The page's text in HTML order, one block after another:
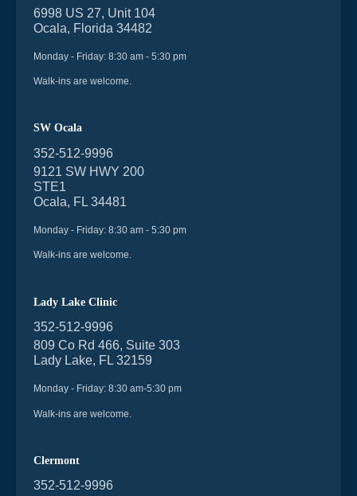
6998 US 27, Unit 104
Ocala, Florida 34482
Monday - Friday: 8:30 am - 5:30 pm
Walk-ins are welcome.
SW Ocala
352-512-9996
9121 SW HWY 200
STE1
Ocala, FL 34481
Monday - Friday: 8:30 am - 5:30 pm
Walk-ins are welcome.
Lady Lake Clinic
352-512-9996
809 Co Rd 466, Suite 303
Lady Lake, FL 32159
Monday - Friday: 8:30 am-5:30 pm
Walk-ins are welcome.
Clermont
352-512-9996